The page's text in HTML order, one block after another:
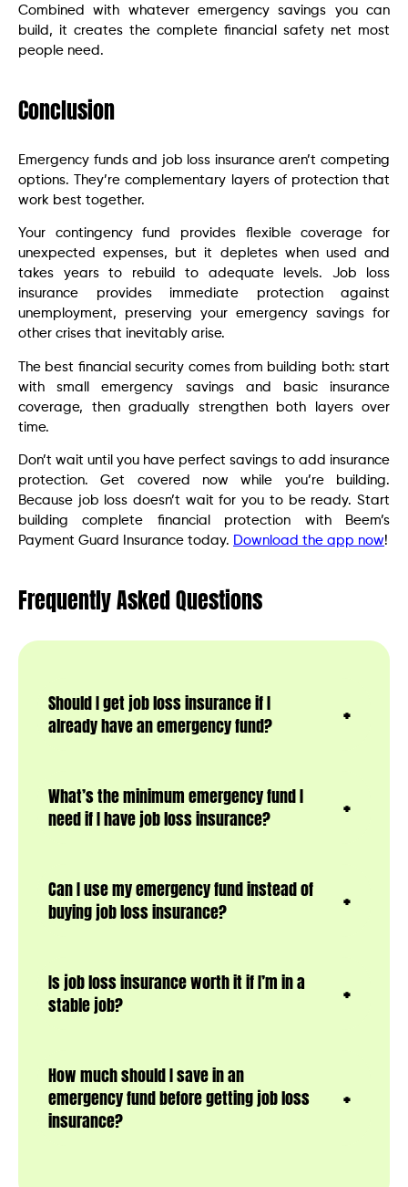
Combined with whatever emergency savings you can
build, it creates the complete financial safety net most
people need.
Conclusion
Emergency funds and job loss insurance aren’t competing
options. They’re complementary layers of protection that
work best together.
Your contingency fund provides flexible coverage for
unexpected expenses, but it depletes when used and
takes years to rebuild to adequate levels. Job loss
insurance provides immediate protection against
unemployment, preserving your emergency savings for
other crises that inevitably arise.
The best financial security comes from building both: start
with small emergency savings and basic insurance
coverage, then gradually strengthen both layers over
time.
Don’t wait until you have perfect savings to add insurance
protection. Get covered now while you’re building.
Because job loss doesn’t wait for you to be ready. Start
building complete financial protection with Beem’s
Payment Guard Insurance today. Download the app now!
Frequently Asked Questions
Should I get job loss insurance if I
already have an emergency fund?
What’s the minimum emergency fund I
need if I have job loss insurance?
Can I use my emergency fund instead of
buying job loss insurance?
Is job loss insurance worth it if I’m in a
stable job?
How much should I save in an
emergency fund before getting job loss
insurance?